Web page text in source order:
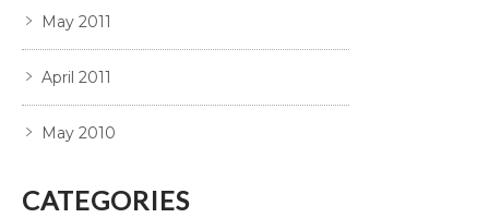
May 2011
April 2011
May 2010
CATEGORIES